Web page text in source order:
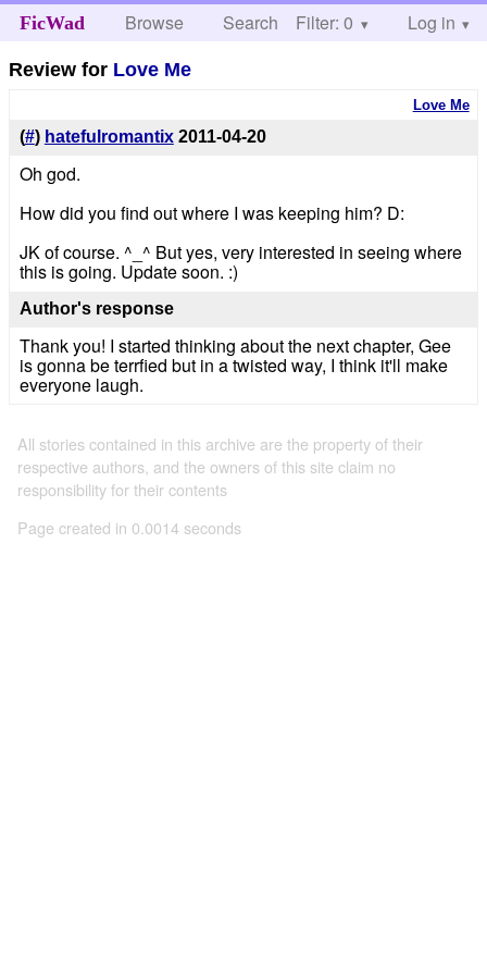
FicWad Browse Search Help
Filter: 0 Log in
Review for Love Me
Love Me
(#) hatefulromantix 2011-04-20
Oh god.
How did you find out where I was keeping him? D:
JK of course. ^_^ But yes, very interested in seeing where
this is going. Update soon. :)
Author's response
Thank you! I started thinking about the next chapter, Gee
is gonna be terrfied but in a twisted way, I think it'll make
everyone laugh.
All stories contained in this archive are the property of their
respective authors, and the owners of this site claim no
responsibility for their contents
Page created in 0.0014 seconds